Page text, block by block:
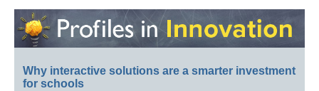
Why interactive solutions are a smarter investment
for schools